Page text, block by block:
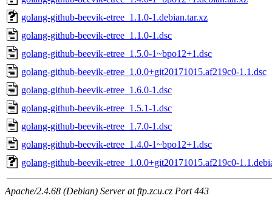
golang-github-beevik-etree_1.1.0-1.debian.tar.xz
golang-github-beevik-etree_1.1.0-1.dsc
golang-github-beevik-etree_1.5.0-1~bpo12+1.dsc
golang-github-beevik-etree_1.0.0+git20171015.af219c0-1.1.dsc
golang-github-beevik-etree_1.6.0-1.dsc
golang-github-beevik-etree_1.5.1-1.dsc
golang-github-beevik-etree_1.7.0-1.dsc
golang-github-beevik-etree_1.4.0-1~bpo12+1.dsc
golang-github-beevik-etree_1.0.0+git20171015.af219c0-
Apache/2.4.68 (Debian) Server at ftp.zcu.cz Port 443